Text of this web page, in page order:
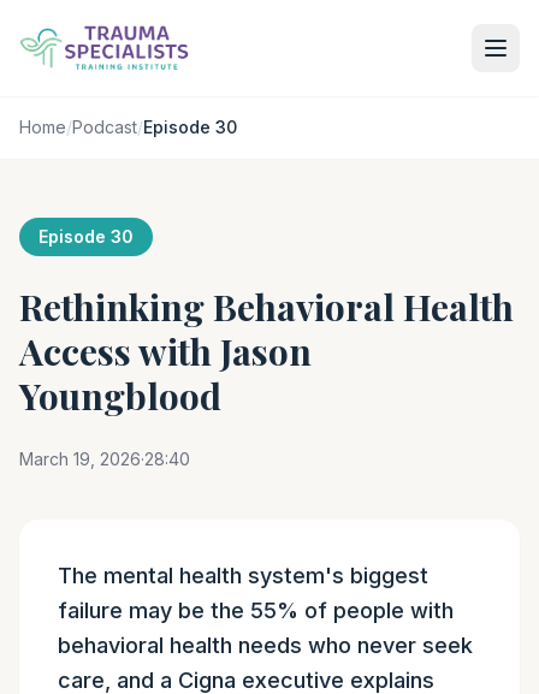
Home/Podcast/Episode 30
Episode 30
Rethinking Behavioral Health
Access with Jason
Youngblood
March 19, 2026·28:40
Episode summary
The mental health system's biggest
failure may be the 55% of people with
behavioral health needs who never seek
care, and a Cigna executive explains